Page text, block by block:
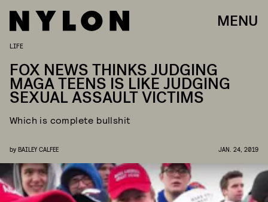
MENU
LIFE
FOX NEWS THINKS JUDGING
MAGA TEENS IS LIKE JUDGING
SEXUAL ASSAULT VICTIMS
Which is complete bullshit
by BAILEY CALFEE JAN. 24, 2019